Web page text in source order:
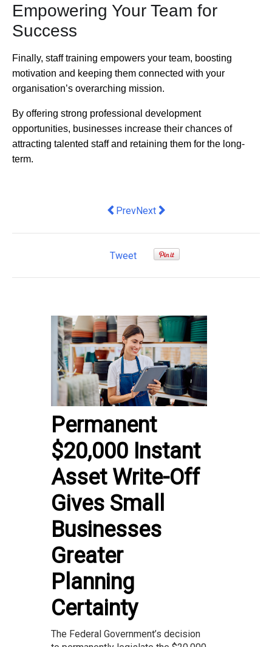
Empowering Your Team for
Success
Finally, staff training empowers your team, boosting
motivation and keeping them connected with your
organisation’s overarching mission.
By offering strong professional development
opportunities, businesses increase their chances of
attracting talented staff and retaining them for the long-
term.
Previous article: Officeworks
PrevNext article: Nine in 10
Next
Tweet
Permanent
$20,000 Instant
Asset Write-Off
Gives Small
Businesses
Greater
Planning
Certainty
The Federal Government’s decision